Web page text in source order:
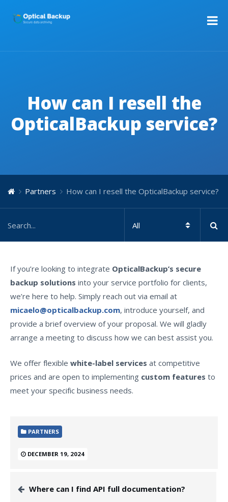
How can I resell the
OpticalBackup service?
Partners How can I resell the OpticalBackup service?
If you’re looking to integrate OpticalBackup’s secure
backup solutions into your service portfolio for clients,
we’re here to help. Simply reach out via email at
micaelo@opticalbackup.com, introduce yourself, and
provide a brief overview of your proposal. We will gladly
arrange a meeting to discuss how we can best assist you.
We offer flexible white-label services at competitive
prices and are open to implementing custom features to
meet your specific business needs.
PARTNERS
DECEMBER 19, 2024
Where can I find API full documentation?